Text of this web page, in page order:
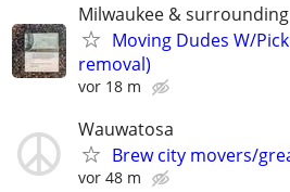
Milwaukee &
Moving Dudes W/
removal)
vor 18 m
Wauwatosa
Brew city movers/
vor 48 m